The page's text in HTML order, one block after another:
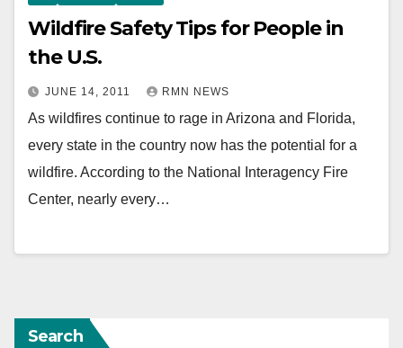
Wildfire Safety Tips for People in
the U.S.
JUNE 14, 2011 RMN NEWS
As wildfires continue to rage in Arizona and Florida,
every state in the country now has the potential for a
wildfire. According to the National Interagency Fire
Center, nearly every…
Search